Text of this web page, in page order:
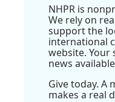
NHPR is
We rely on
support the
international
website. Your
news
Give today. A
makes a real